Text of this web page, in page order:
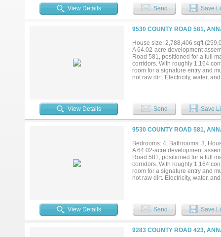
upside is platting to municipal
streets rather than the county
As rooftops push north out of
density path already in place —
detail, and supporting materials
View Details Send Save
9530 COUNTY ROAD 581,
House size: 2,788,406 sqft
A 64.02-acre development
Road 581, positioned for a full
corridors. With roughly 1,164
room for a signature entry and
not raw dirt. Electricity, water,
upside is platting to municipal
streets rather than the county
As rooftops push north out of
density path already in place —
detail, and supporting materials
View Details Send Save
9530 COUNTY ROAD 581,
Bedrooms: 4, Bathrooms: 3,
A 64.02-acre development
Road 581, positioned for a full
corridors. With roughly 1,164
room for a signature entry and
not raw dirt. Electricity, water,
upside is platting to municipal
streets rather than the county
As rooftops push north out of
density path already in place —
detail, and supporting materials
View Details Send Save
9283 COUNTY ROAD 423,